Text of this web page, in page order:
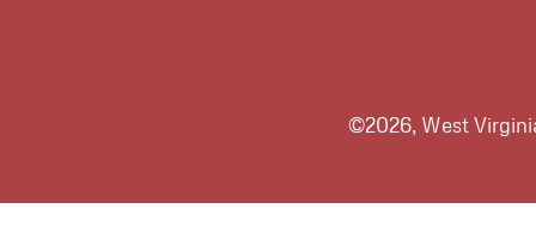
©2026, West